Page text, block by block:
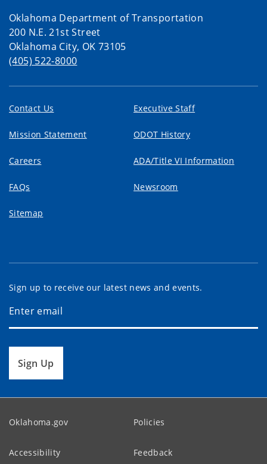
Oklahoma Department of Transportation
200 N.E. 21st Street
Oklahoma City, OK 73105
(405) 522-8000
Contact Us Executive Staff
Mission Statement ODOT History
Careers ADA/Title VI Information
FAQs Newsroom
Sitemap
Sign up to receive our latest news and events.
Sign Up
Oklahoma.gov Policies
Accessibility Feedback